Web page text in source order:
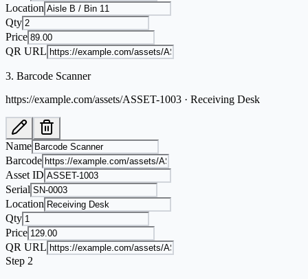
Location
Qty
Price
QR URL
3. Barcode Scanner
https://example.com/assets/ASSET-1003 · Receiving Desk
Name
Barcode
Asset ID
Serial
Location
Qty
Price
QR URL
Step 2